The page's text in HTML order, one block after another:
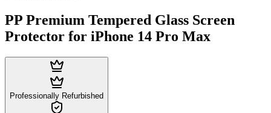
PP Premium Tempered Glass Screen
Protector for iPhone 14 Pro Max
Professionally Refurbished